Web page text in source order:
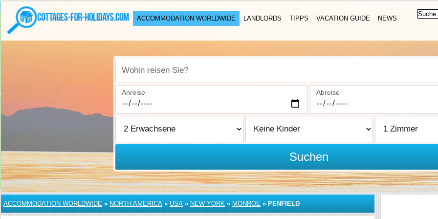
ACCOMMODATION WORLDWIDE LANDLORDS TIPPS VACATION GUIDE NEWS
Wohin reisen Sie?
Anreise Abreise
Suchen
ACCOMMODATION WORLDWIDE » NORTH AMERICA » USA » NEW YORK » MONROE » PENFIELD